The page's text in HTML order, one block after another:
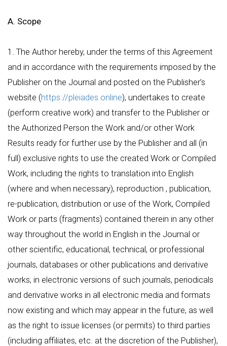
A. Scope
1. The Author hereby, under the terms of this Agreement
and in accordance with the requirements imposed by the
Publisher on the Journal and posted on the Publisher’s
website (https://pleiades.online), undertakes to create
(perform creative work) and transfer to the Publisher or
the Authorized Person the Work and/or other Work
Results ready for further use by the Publisher and all (in
full) exclusive rights to use the created Work or Compiled
Work, including the rights to translation into English
(where and when necessary), reproduction , publication,
re-publication, distribution or use of the Work, Compiled
Work or parts (fragments) contained therein in any other
way throughout the world in English in the Journal or
other scientific, educational, technical, or professional
journals, databases or other publications and derivative
works, in electronic versions of such journals, periodicals
and derivative works in all electronic media and formats
now existing and which may appear in the future, as well
as the right to issue licenses (or permits) to third parties
(including affiliates, etc. at the discretion of the Publisher),